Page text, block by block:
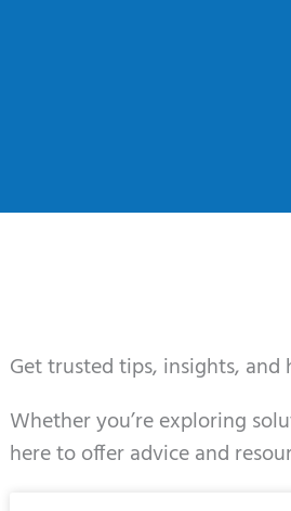
Get trusted tips, insights,
Whether you’re exploring
here to offer advice and